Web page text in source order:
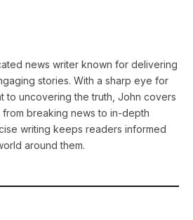
news writer known for delivering
stories. With a sharp eye for
to uncovering the truth, John covers
breaking news to in-depth
writing keeps readers informed
around them.